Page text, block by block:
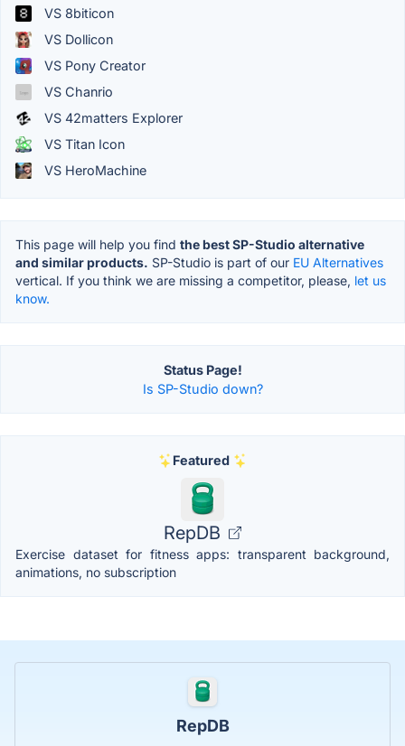
VS 8biticon
VS Dollicon
VS Pony Creator
VS Chanrio
VS 42matters Explorer
VS Titan Icon
VS HeroMachine
This page will help you find the best SP-Studio alternative
and similar products. SP-Studio is part of our EU Alternatives
vertical. If you think we are missing a competitor, please, let us
know.
Status Page!
Is SP-Studio down?
Featured
RepDB
Exercise dataset for fitness apps: transparent background,
animations, no subscription
RepDB